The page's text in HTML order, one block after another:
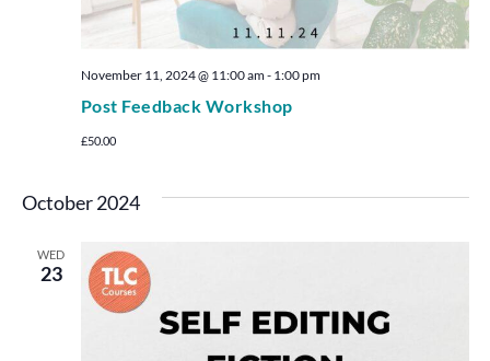
Post Feedback Workshop
November 11, 2024 @ 11:00 am- 1:00 pm
£50.00
October 2024
WED
23